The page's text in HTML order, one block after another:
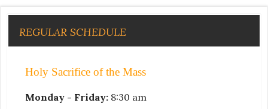
REGULAR SCHEDULE
Holy Sacrifice of the Mass
Monday - Friday: 8:30 am